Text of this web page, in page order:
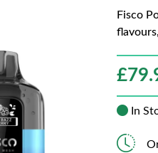
Fisco
£
In